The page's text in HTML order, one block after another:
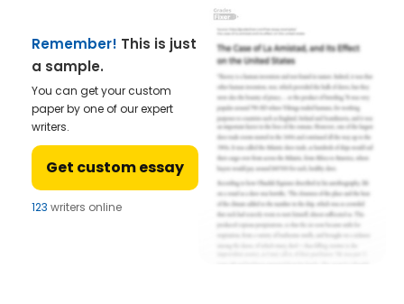
Remember! This is just
a sample.
You can get your custom
paper by one of our expert
writers.
Get custom essay
123 writers online